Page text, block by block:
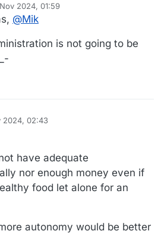
2024, 01:59
@Mik
is not going to be
2024, 02:43
have adequate
nor enough money even if
food let alone for an
autonomy would be better